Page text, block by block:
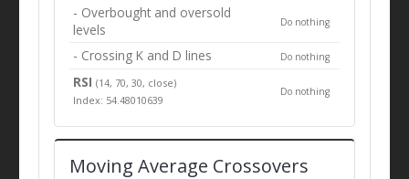
- Overbought and oversold
levels
Do nothing
- Crossing K and D lines Do nothing
RSI(14, 70, 30, close)
Index: 54.48010639
Do nothing
Moving Average Crossovers